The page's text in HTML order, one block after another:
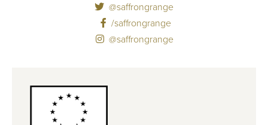
@saffrongrange
/saffrongrange
@saffrongrange